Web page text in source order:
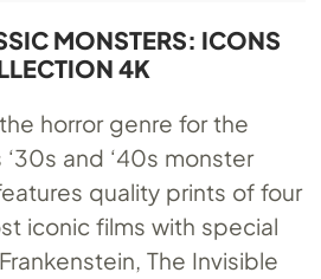
MONSTERS: ICONS
4K
horror genre for the
and ‘40s monster
quality prints of four
iconic films with special
The Invisible